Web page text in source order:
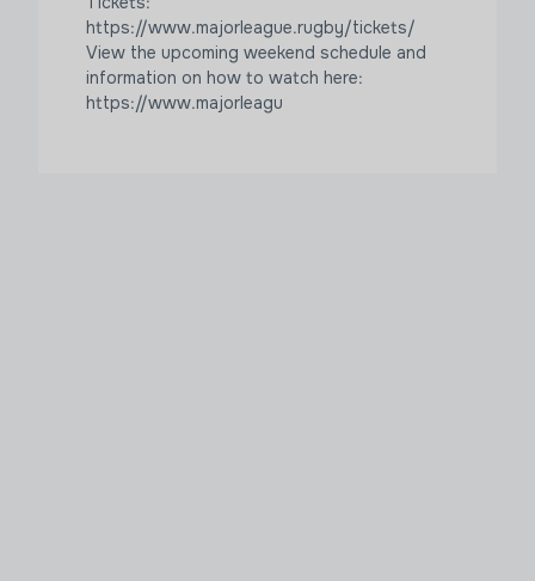
https://www.majorleague.rugby/tickets/
View the upcoming weekend schedule and
information on how to watch here:
https://www.majorleagu